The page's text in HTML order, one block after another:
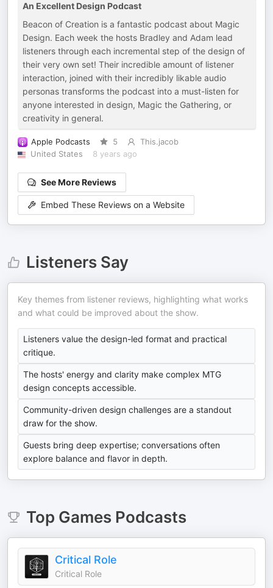
An Excellent Design Podcast
Beacon of Creation is a fantastic podcast about Magic
Design. Each week the hosts Bradley and Adam lead
listeners through each incremental step of the design of
their very own set! Their incredible amount of listener
interaction, joined with their incredibly likable audio
personas transforms the podcast into a must-listen for
anyone interested in design, Magic the Gathering, or
creativity in general.
Apple Podcasts 5
This.jacob
United States
8 years ago
See More Reviews
Embed These Reviews on a Website
Listeners Say
Key themes from listener reviews, highlighting what works
and what could be improved about the show.
Listeners value the design-led format and practical
critique.
The hosts' energy and clarity make complex MTG
design concepts accessible.
Community-driven design challenges are a standout
draw for the show.
Guests bring deep expertise; conversations often
explore balance and flavor in depth.
Top GamesPodcasts
Critical Role
Critical Role